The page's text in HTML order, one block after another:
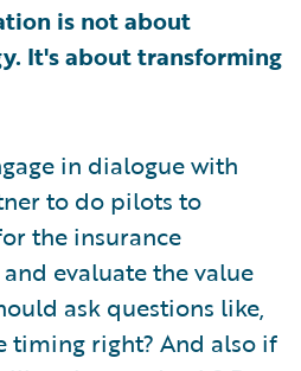
is not about
It's about transforming
in dialogue with
to do pilots to
the insurance
evaluate the value
ask questions like,
timing right? And also if